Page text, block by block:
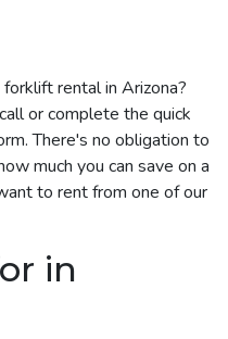
rental in Arizona?
or complete the quick
There's no obligation to
much you can save on a
to rent from one of our
in